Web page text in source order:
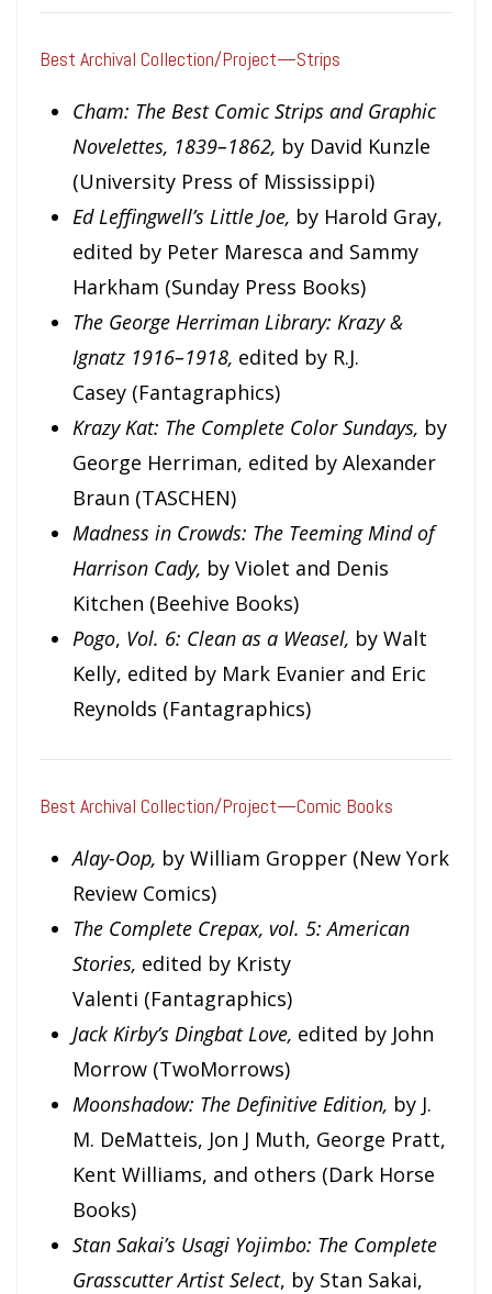
Best Archival Collection/Project—Strips
Cham: The Best Comic Strips and Graphic
Novelettes, 1839–1862, by David Kunzle
(University Press of Mississippi)
Ed Leffingwell’s Little Joe, by Harold Gray,
edited by Peter Maresca and Sammy
Harkham (Sunday Press Books)
The George Herriman Library: Krazy &
Ignatz 1916–1918, edited by R.J.
Casey (Fantagraphics)
Krazy Kat: The Complete Color Sundays, by
George Herriman, edited by Alexander
Braun (TASCHEN)
Madness in Crowds: The Teeming Mind of
Harrison Cady, by Violet and Denis
Kitchen (Beehive Books)
Pogo, Vol. 6: Clean as a Weasel, by Walt
Kelly, edited by Mark Evanier and Eric
Reynolds (Fantagraphics)
Best Archival Collection/Project—Comic Books
Alay-Oop, by William Gropper (New York
Review Comics)
The Complete Crepax, vol. 5: American
Stories, edited by Kristy
Valenti (Fantagraphics)
Jack Kirby’s Dingbat Love, edited by John
Morrow (TwoMorrows)
Moonshadow: The Definitive Edition, by J.
M. DeMatteis, Jon J Muth, George Pratt,
Kent Williams, and others (Dark Horse
Books)
Stan Sakai’s Usagi Yojimbo: The Complete
Grasscutter Artist Select, by Stan Sakai,